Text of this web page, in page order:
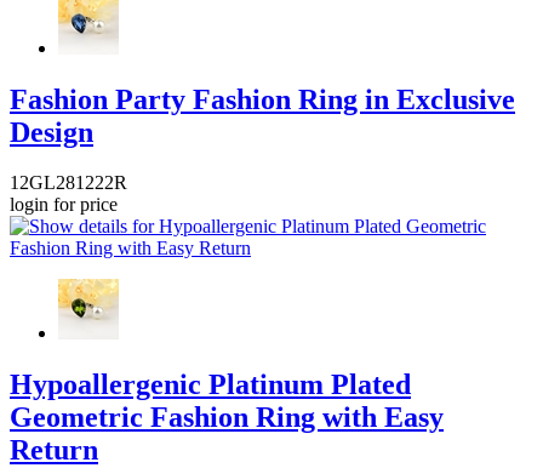
Fashion Party Fashion Ring in Exclusive
Design
12GL281222R
login for price
Hypoallergenic Platinum Plated
Geometric Fashion Ring with Easy
Return